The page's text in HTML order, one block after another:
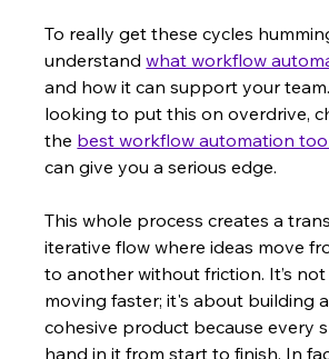
To really get these cycles
understand what workflow
and how it can support your
looking to put this on overdrive,
the best workflow automation
can give you a serious edge.
This whole process creates a
iterative flow where ideas move
to another without friction. It’s
moving faster; it's about building
cohesive product because every
hand in it from start to finish. In